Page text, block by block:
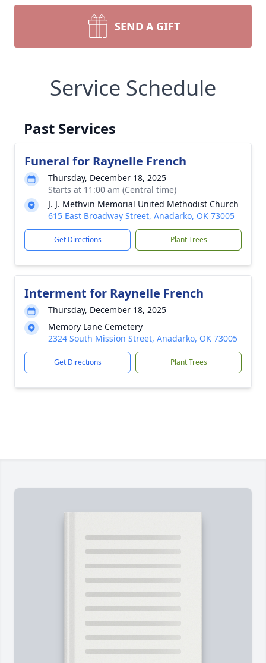
SEND A GIFT
Service Schedule
Past Services
Funeral for Raynelle French
Thursday, December 18, 2025
Starts at 11:00 am (Central time)
J. J. Methvin Memorial United Methodist Church
615 East Broadway Street, Anadarko, OK 73005
Get Directions Plant Trees
Interment for Raynelle French
Thursday, December 18, 2025
Memory Lane Cemetery
2324 South Mission Street, Anadarko, OK 73005
Get Directions Plant Trees